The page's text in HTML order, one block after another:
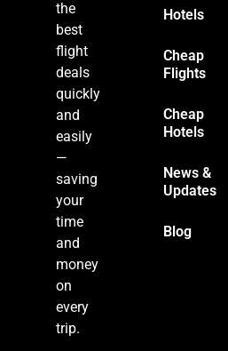
the
best
flight
deals
quickly
and
easily
—
saving
your
time
and
money
on
every
trip.
Hotels
Cheap
Flights
Cheap
Hotels
News &
Updates
Blog